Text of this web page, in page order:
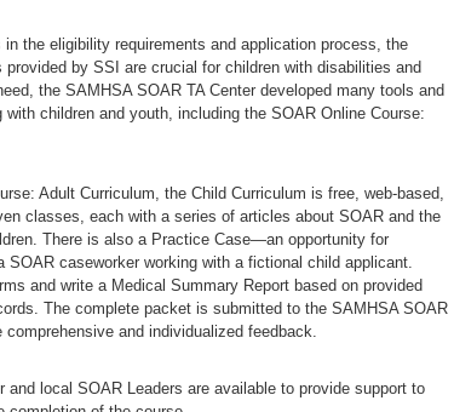
the eligibility requirements and application process, the
by SSI are crucial for children with disabilities and
the SAMHSA SOAR TA Center developed many tools and
children and youth, including the SOAR Online Course:
Adult Curriculum, the Child Curriculum is free, web-based,
classes, each with a series of articles about SOAR and the
There is also a Practice Case—an opportunity for
caseworker working with a fictional child applicant.
and write a Medical Summary Report based on provided
The complete packet is submitted to the SAMHSA SOAR
and individualized feedback.
and local SOAR Leaders are available to provide support to